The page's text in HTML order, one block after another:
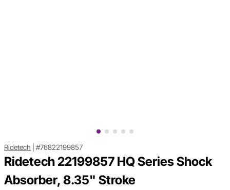
Ridetech #76822199857
Ridetech 22199857 HQ Series Shock
Absorber, 8.35" Stroke